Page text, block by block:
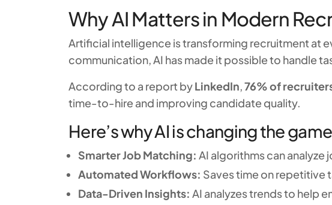
Why AI Matters in Modern
Artificial intelligence is transforming recruitment at
communication, AI has made it possible to handle
According to a report byLinkedIn,76% of
time-to-hire and improving candidate quality.
Here’s why AI is changing the
Smarter Job Matching: AI algorithms can
Automated Workflows: Saves time on repetitive
Data-Driven Insights: AI analyzes trends to help